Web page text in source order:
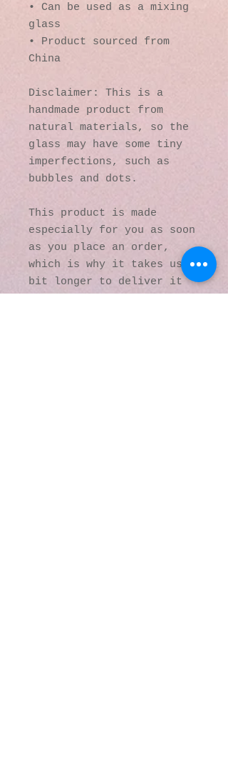
• Can be used as a mixing
glass
• Product sourced from
China
Disclaimer: This is a
handmade product from
natural materials, so the
glass may have some tiny
imperfections, such as
bubbles and dots.
This product is made
especially for you as soon
as you place an order,
which is why it takes us a
bit longer to deliver it